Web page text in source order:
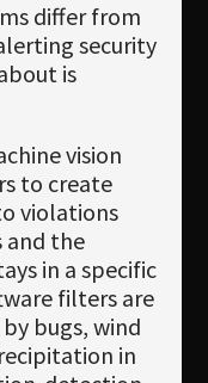
differ from
security
is
vision
to create
violations
and the
in a specific
filters are
bugs, wind
in